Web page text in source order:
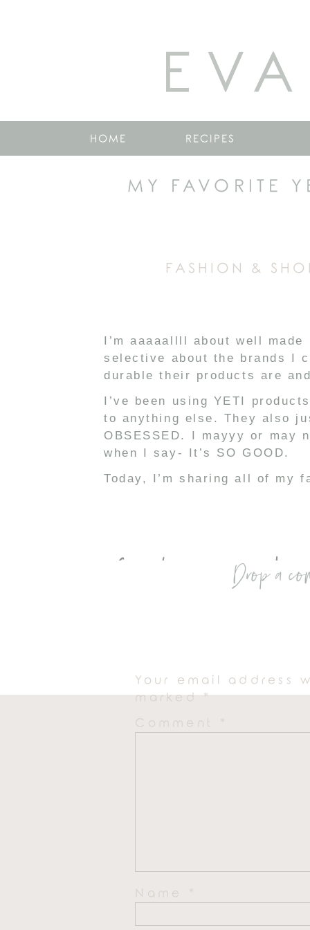
HOME RECIPES
MY FAVORITE
FASHION &
I’m aaaaallll about well
selective about the brands I
durable their products are
I’ve been using YETI
to anything else. They also
OBSESSED. I mayyy or may
when I say- It’s SO GOOD.
Today, I’m sharing all of my
Check out my
Drop a
Your email address
marked*
Comment
*
Name *